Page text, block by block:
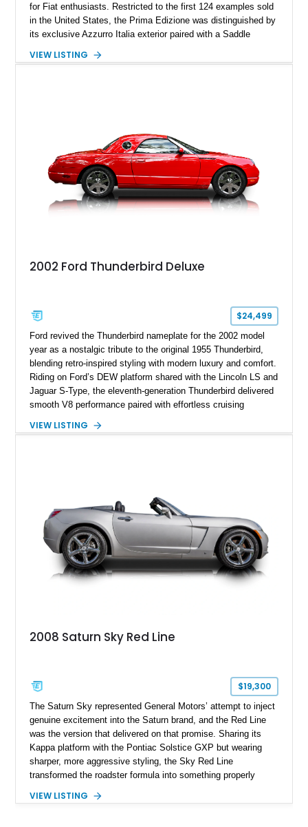
for Fiat enthusiasts. Restricted to the first 124 examples sold
in the United States, the Prima Edizione was distinguished by
its exclusive Azzurro Italia exterior paired with a Saddle
124 Spider models. This example has traveled just 12,908
piece of the modern 124 Spider’s history.
VIEW LISTING
2002 Ford Thunderbird Deluxe
$24,499
Ford revived the Thunderbird nameplate for the 2002 model
year as a nostalgic tribute to the original 1955 Thunderbird,
blending retro-inspired styling with modern luxury and comfort.
Riding on Ford’s DEW platform shared with the Lincoln LS and
Jaguar S-Type, the eleventh-generation Thunderbird delivered
smooth V8 performance paired with effortless cruising
just 11,246 miles and is finished in the iconic Torch Red
luxury motoring while paying homage to one of Ford’s most
legendary nameplates.
VIEW LISTING
2008 Saturn Sky Red Line
$19,300
The Saturn Sky represented General Motors’ attempt to inject
genuine excitement into the Saturn brand, and the Red Line
was the version that delivered on that promise. Sharing its
Kappa platform with the Pontiac Solstice GXP but wearing
sharper, more aggressive styling, the Sky Red Line
transformed the roadster formula into something properly
shows just 17,986 miles, making it a notably low-mileage
VIEW LISTING